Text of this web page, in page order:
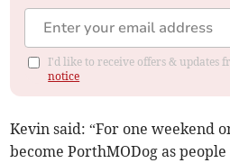
I'd like to receive offers & updates
notice
Kevin said: “For one weekend
become PorthMODog as